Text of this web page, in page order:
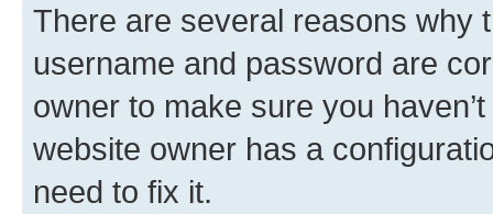
There are several reasons why
username and password are
owner to make sure you
website owner has a
need to fix it.